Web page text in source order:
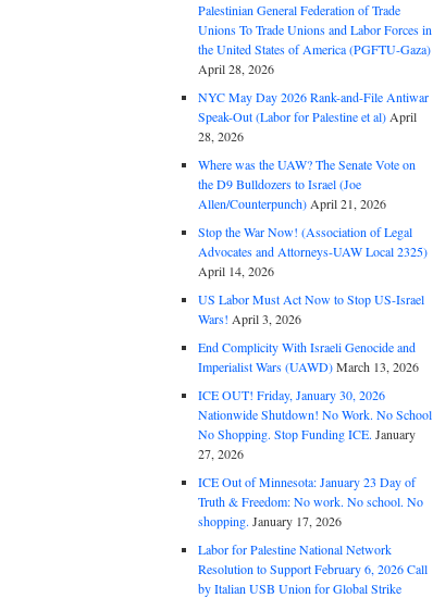
Palestinian General Federation of Trade
Unions To Trade Unions and Labor Forces in
the United States of America (PGFTU-Gaza)
April 28, 2026
NYC May Day 2026 Rank-and-File Antiwar
Speak-Out (Labor for Palestine et al) April
28, 2026
Where was the UAW? The Senate Vote on
the D9 Bulldozers to Israel (Joe
Allen/Counterpunch) April 21, 2026
Stop the War Now! (Association of Legal
Advocates and Attorneys-UAW Local 2325)
April 14, 2026
US Labor Must Act Now to Stop US-Israel
Wars! April 3, 2026
End Complicity With Israeli Genocide and
Imperialist Wars (UAWD)March 13, 2026
ICE OUT! Friday, January 30, 2026
Nationwide Shutdown! No Work. No School
No Shopping. Stop Funding ICE. January
27, 2026
ICE Out of Minnesota: January 23 Day of
Truth & Freedom: No work. No school. No
shopping. January 17, 2026
Labor for Palestine National Network
Resolution to Support February 6, 2026 Call
by Italian USB Union for Global Strike